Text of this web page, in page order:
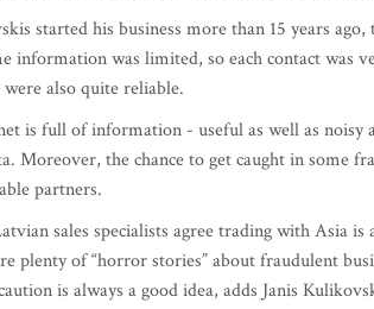
started his business more than 15 years
information was limited, so each contact was
also quite reliable.
is full of information - useful as well as noisy
Moreover, the chance to get caught in some
partners.
sales specialists agree trading with Asia
plenty of “horror stories” about fraudulent
is always a good idea, adds Janis